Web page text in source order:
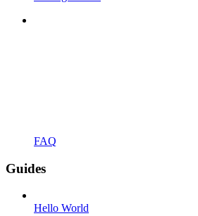
FAQ
Guides
Hello World